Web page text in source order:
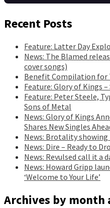
Recent Posts
Feature: Latter Day
News: The Blamed
cover songs)
Benefit Compilation for
Feature: Glory of Kings
Feature: Peter Steele,
Sons of Metal
News: Glory of Kings
Shares New Singles
News: Brotality showing
News: Dire – Ready to
News: Revulsed call it a
News: Howard Gripp
‘Welcome to Your Life’
Archives by month